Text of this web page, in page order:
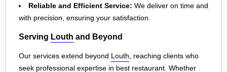
Reliable and Efficient Service: We deliver on time and
with precision, ensuring your satisfaction.
Serving Louth and Beyond
Our services extend beyond Louth , reaching clients who
seek professional expertise in best restaurant . Whether